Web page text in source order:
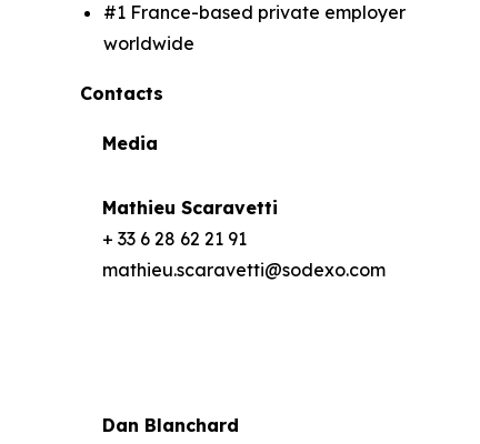
#1 France-based private employer
worldwide
Contacts
Media
Mathieu Scaravetti
+ 33 6 28 62 21 91
mathieu.scaravetti@sodexo.com
Dan Blanchard